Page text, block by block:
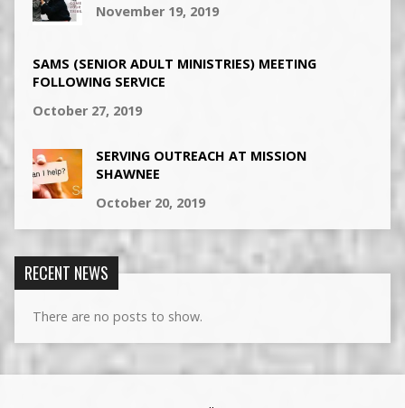
November 19, 2019
SAMS (SENIOR ADULT MINISTRIES) MEETING
FOLLOWING SERVICE
October 27, 2019
SERVING OUTREACH AT MISSION
SHAWNEE
October 20, 2019
RECENT NEWS
There are no posts to show.